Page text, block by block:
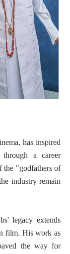
has inspired
through a career
the "godfathers of
industry remain
legacy extends
film. His work as
the way for